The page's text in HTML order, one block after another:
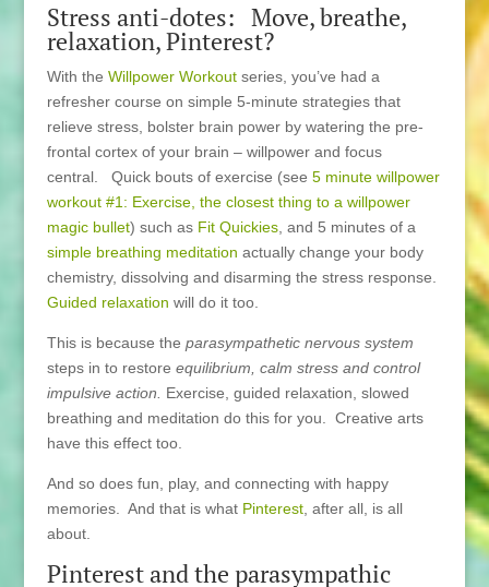
Stress anti-dotes: Move, breathe,
relaxation, Pinterest?
With the Willpower Workoutseries, you’ve had a
refresher course on simple 5-minute strategies that
relieve stress, bolster brain power by watering the pre-
frontal cortex of your brain – willpower and focus
central. Quick bouts of exercise (see 5 minute willpower
workout #1: Exercise, the closest thing to a willpower
magic bullet) such asFit Quickies, and 5 minutes of a
simple breathing meditation actually change your body
chemistry, dissolving and disarming the stress response.
Guided relaxation will do it too.
This is because the parasympathetic nervous system
steps in to restore equilibrium, calm stress and control
impulsive action. Exercise, guided relaxation, slowed
breathing and meditation do this for you. Creative arts
have this effect too.
And so does fun, play, and connecting with happy
memories. And that is what Pinterest, after all, is all
about.
Pinterest and the parasympathic